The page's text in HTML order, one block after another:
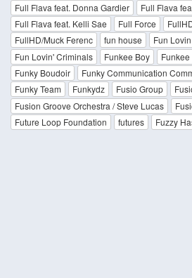
Full Flava feat. Donna Gardier
Full Flava
Full Flava feat. Kelli Sae
Full Force
FullHD/Muck Ferenc
fun house
Fun
Fun Lovin' Criminals
Funkee Boy
Funky Boudoir
Funky Communication
Funky Team
Funkydz Fusio Group
Fusion Groove Orchestra / Steve Lucas
Future Loop Foundation
futures Fuzzy